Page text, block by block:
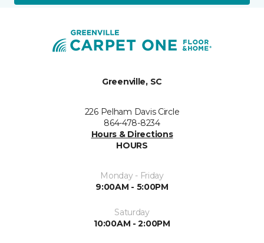
Greenville, SC
226 Pelham Davis Circle
864-478-8234
Hours & Directions
HOURS
Monday - Friday
9:00AM - 5:00PM
Saturday
10:00AM - 2:00PM